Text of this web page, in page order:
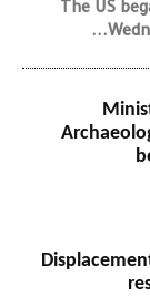
The US